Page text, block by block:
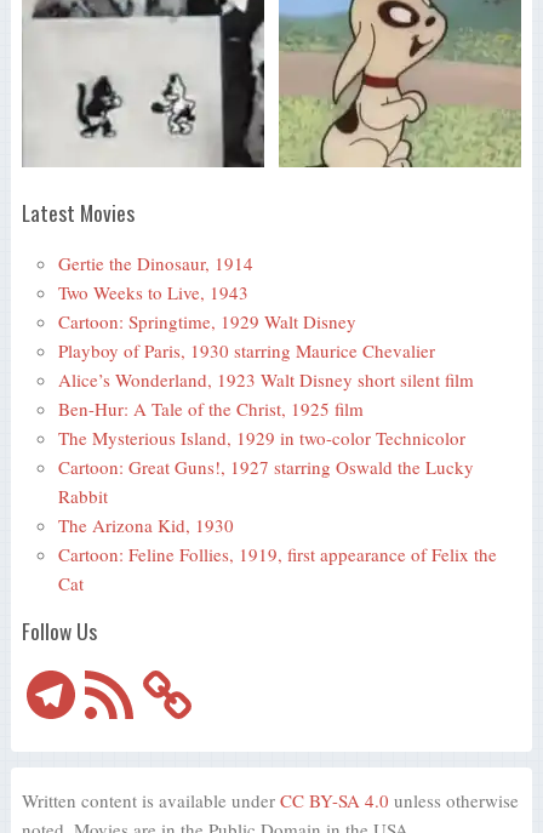
Latest Movies
Gertie the Dinosaur, 1914
Two Weeks to Live, 1943
Cartoon: Springtime, 1929 Walt Disney
Playboy of Paris, 1930 starring Maurice Chevalier
Alice’s Wonderland, 1923 Walt Disney short silent film
Ben-Hur: A Tale of the Christ, 1925 film
The Mysterious Island, 1929 in two-color Technicolor
Cartoon: Great Guns!, 1927 starring Oswald the Lucky
Rabbit
The Arizona Kid, 1930
Cartoon: Feline Follies, 1919, first appearance of Felix the
Cat
Follow Us
TelegramRSS
Feed
Written content is available under CC BY-SA 4.0 unless otherwise